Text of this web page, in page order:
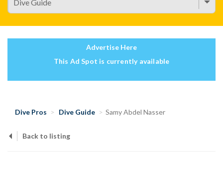
Advertise Here
This Ad Spot is currently available
Dive Pros Dive Guide Samy Abdel Nasser
Back to listing